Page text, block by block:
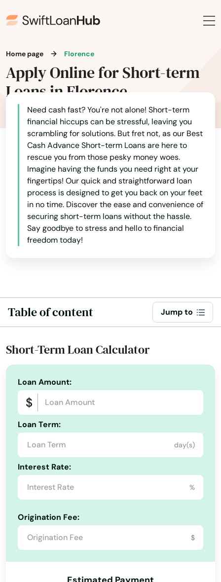
Home page Florence
Apply Online for Short-term
Loans in Florence
Need cash fast? You're not alone! Short-term
financial hiccups can be stressful, leaving you
scrambling for solutions. But fret not, as our Best
Cash Advance Short-term Loans are here to
rescue you from those pesky money woes.
Imagine having the funds you need right at your
fingertips! Our quick and straightforward loan
process is designed to get you back on your feet
in no time. Discover the ease and convenience of
securing short-term loans without the hassle.
Say goodbye to stress and hello to financial
freedom today!
Table of content Jump to
Short-Term Loan Calculator
Loan Amount:
Loan Term:
day(s)
Interest Rate:
%
Origination Fee:
$
Alabama
Alaska
Arizona
Arkansas
California
Illinois
Indiana
Iowa
Kansas
Louisiana
Maine
Massachusetts
Michigan